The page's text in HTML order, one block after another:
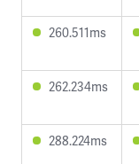
260.511ms
262.234ms
288.224ms